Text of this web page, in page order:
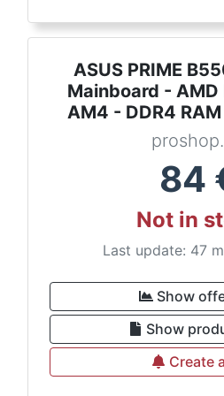
ASUS PRIME
Mainboard -
AM4 - DDR4
84
Not in
Last update: 47
Show
Show
Create